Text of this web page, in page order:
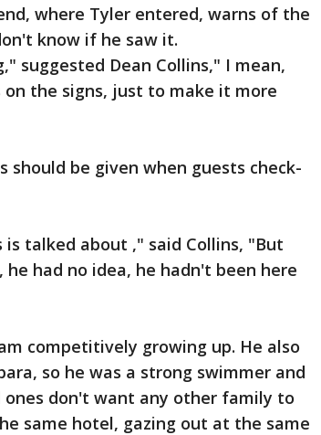
where Tyler entered, warns of the
know if he saw it.
suggested Dean Collins," I mean,
the signs, just to make it more
should be given when guests check-
talked about ," said Collins, "But
had no idea, he hadn't been here
competitively growing up. He also
so he was a strong swimmer and
don't want any other family to
same hotel, gazing out at the same